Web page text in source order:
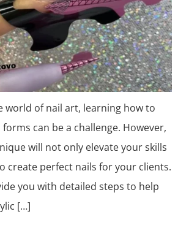
world of nail art, learning how to
can be a challenge. However,
will not only elevate your skills
create perfect nails for your clients.
you with detailed steps to help
[…]